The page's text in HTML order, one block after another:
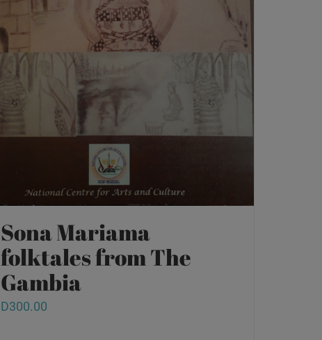
Sona Mariama
folktales from The
Gambia
D300.00